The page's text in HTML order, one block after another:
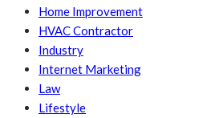
Home Improvement
HVAC Contractor
Industry
Internet Marketing
Law
Lifestyle